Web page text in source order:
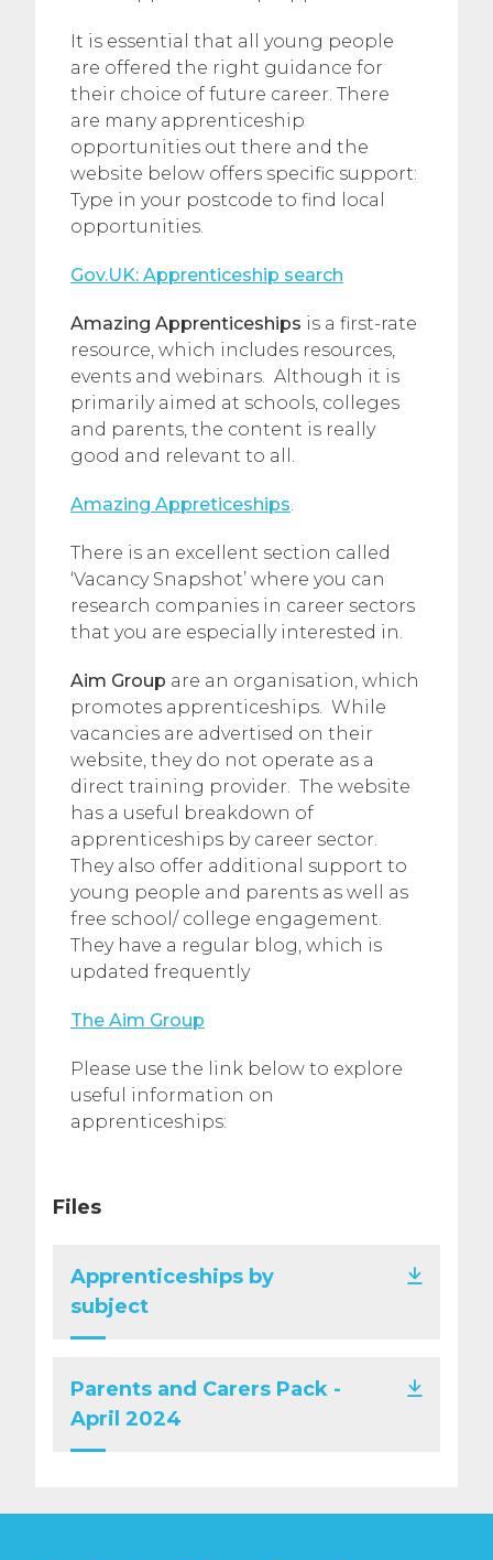
It is essential that all young people
are offered the right guidance for
their choice of future career. There
are many apprenticeship
opportunities out there and the
website below offers specific support:
Type in your postcode to find local
opportunities.
Gov.UK: Apprenticeship search
Amazing Apprenticeships is a first-rate
resource, which includes resources,
events and webinars. Although it is
primarily aimed at schools, colleges
and parents, the content is really
good and relevant to all.
Amazing Appreticeships.
There is an excellent section called
‘Vacancy Snapshot’ where you can
research companies in career sectors
that you are especially interested in.
Aim Group are an organisation, which
promotes apprenticeships. While
vacancies are advertised on their
website, they do not operate as a
direct training provider. The website
has a useful breakdown of
apprenticeships by career sector.
They also offer additional support to
young people and parents as well as
free school/ college engagement.
They have a regular blog, which is
updated frequently
The Aim Group
Please use the link below to explore
useful information on
apprenticeships:
Files
Apprenticeships by
subject
Parents and Carers Pack -
April 2024